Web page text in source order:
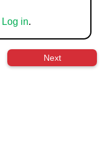
Log in.
Next